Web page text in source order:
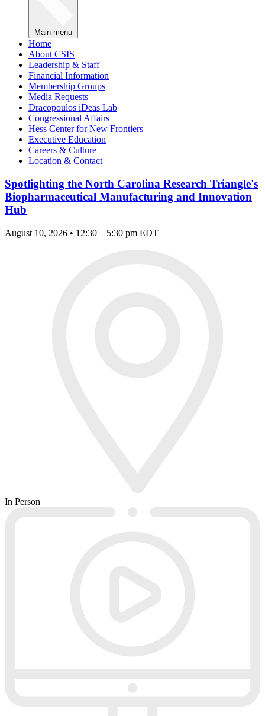
Main menu
Home
About CSIS
Leadership & Staff
Financial Information
Membership Groups
Media Requests
Dracopoulos iDeas Lab
Congressional Affairs
Hess Center for New Frontiers
Executive Education
Careers & Culture
Location & Contact
Spotlighting the North Carolina Research Triangle's
Biopharmaceutical Manufacturing and Innovation
Hub
August 10, 2026 • 12:30 – 5:30 pm EDT
In Person